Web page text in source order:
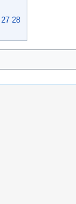
27 28